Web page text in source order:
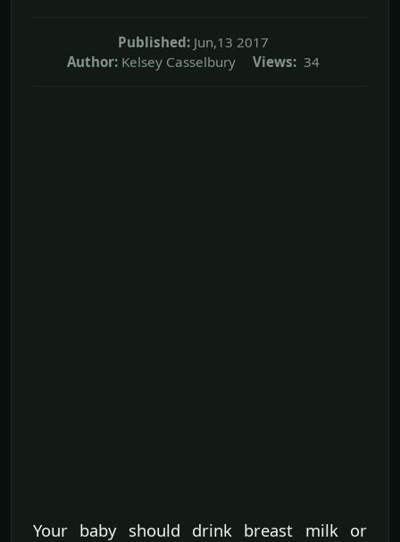
Published: Jun,13 2017
Author: Kelsey Casselbury Views: 34
Your baby should drink breast milk or